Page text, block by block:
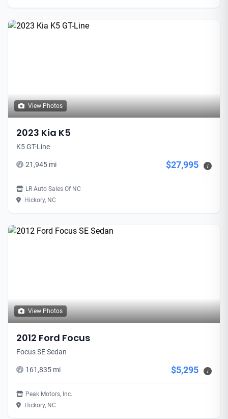
View Photos
2023 Kia K5
K5 GT-Line
21,945 mi $27,995 i
LR Auto Sales Of NC
Hickory, NC
View Photos
2012 Ford Focus
Focus SE Sedan
161,835 mi $5,295 i
Peak Motors, Inc.
Hickory, NC